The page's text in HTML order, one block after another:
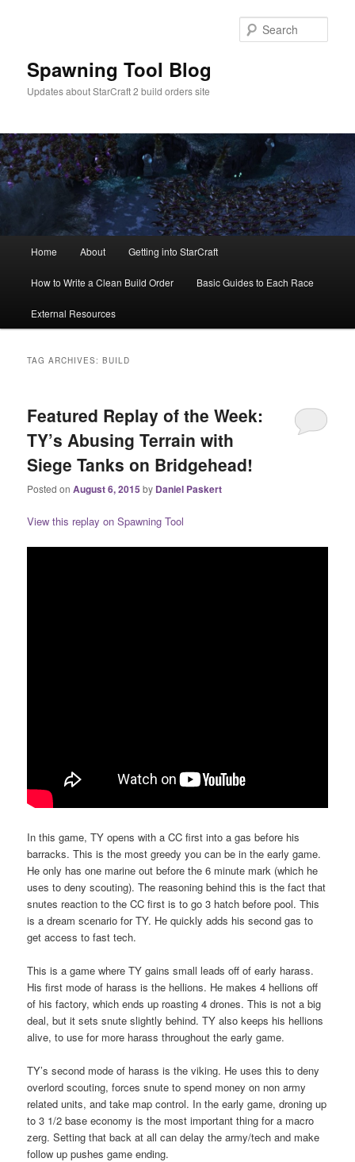
Spawning Tool Blog
Updates about StarCraft 2 build orders site
Home About Getting into StarCraft
How to Write a Clean Build Order Basic Guides to Each Race
External Resources
TAG ARCHIVES:BUILD
Featured Replay of the Week:
TY’s Abusing Terrain with
Siege Tanks on Bridgehead!
Posted onAugust 6, 2015 by Daniel Paskert
View this replay on Spawning Tool
In this game, TY opens with a CC first into a gas before his
barracks. This is the most greedy you can be in the early game.
He only has one marine out before the 6 minute mark (which he
uses to deny scouting). The reasoning behind this is the fact that
snutes reaction to the CC first is to go 3 hatch before pool. This
is a dream scenario for TY. He quickly adds his second gas to
get access to fast tech.
This is a game where TY gains small leads off of early harass.
His first mode of harass is the hellions. He makes 4 hellions off
of his factory, which ends up roasting 4 drones. This is not a big
deal, but it sets snute slightly behind. TY also keeps his hellions
alive, to use for more harass throughout the early game.
TY’s second mode of harass is the viking. He uses this to deny
overlord scouting, forces snute to spend money on non army
related units, and take map control. In the early game, droning up
to 3 1/2 base economy is the most important thing for a macro
zerg. Setting that back at all can delay the army/tech and make
follow up pushes game ending.